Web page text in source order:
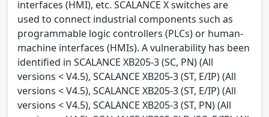
interfaces (HMI), etc. SCALANCE X switches are
used to connect industrial components such as
programmable logic controllers (PLCs) or human-
machine interfaces (HMIs). A vulnerability has been
identified in SCALANCE XB205-3 (SC, PN) (All
versions < V4.5), SCALANCE XB205-3 (ST, E/IP) (All
versions < V4.5), SCALANCE XB205-3 (ST, E/IP) (All
versions < V4.5), SCALANCE XB205-3 (ST, PN) (All